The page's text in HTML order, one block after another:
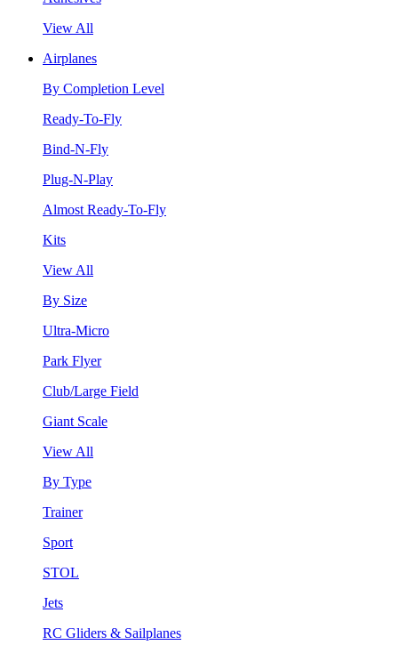
View All
Airplanes
By Completion Level
Ready-To-Fly
Bind-N-Fly
Plug-N-Play
Almost Ready-To-Fly
Kits
View All
By Size
Ultra-Micro
Park Flyer
Club/Large Field
Giant Scale
View All
By Type
Trainer
Sport
STOL
Jets
RC Gliders & Sailplanes